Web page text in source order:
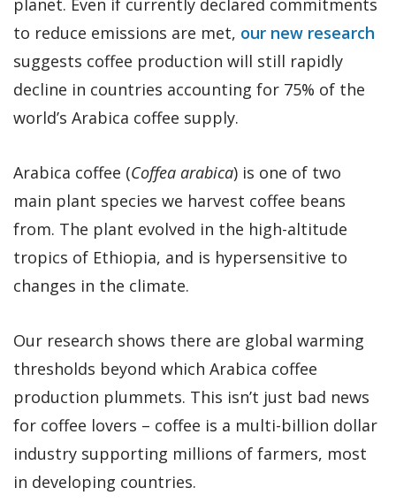
to reduce emissions are met, our new research
suggests coffee production will still rapidly
decline in countries accounting for 75% of the
world’s Arabica coffee supply.
Arabica coffee (Coffea arabica) is one of two
main plant species we harvest coffee beans
from. The plant evolved in the high-altitude
tropics of Ethiopia, and is hypersensitive to
changes in the climate.
Our research shows there are global warming
thresholds beyond which Arabica coffee
production plummets. This isn’t just bad news
for coffee lovers – coffee is a multi-billion dollar
industry supporting millions of farmers, most
in developing countries.